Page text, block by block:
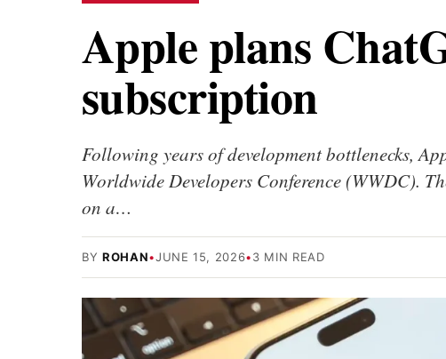
Apple plans
subscription
Following years of development bottlenecks,
Worldwide Developers Conference (WWDC).
on a…
BY ROHAN•JUNE 15, 2026•3 MIN READ